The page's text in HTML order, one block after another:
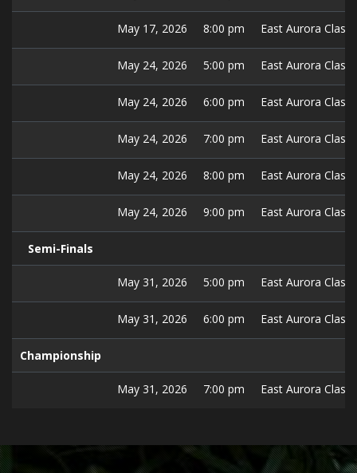
May 17, 2026 8:00 pm East Aurora
May 24, 2026 5:00 pm East Aurora
May 24, 2026 6:00 pm East Aurora
May 24, 2026 7:00 pm East Aurora
May 24, 2026 8:00 pm East Aurora
May 24, 2026 9:00 pm East Aurora
Semi-Finals
May 31, 2026 5:00 pm East Aurora
May 31, 2026 6:00 pm East Aurora
Championship
May 31, 2026 7:00 pm East Aurora